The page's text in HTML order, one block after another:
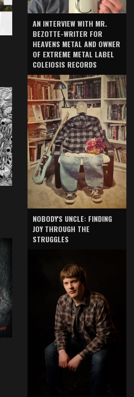
AN INTERVIEW WITH MR.
BEZOTTE-WRITER FOR
HEAVENS METAL AND OWNER
OF EXTREME METAL LABEL
COLEIOSIS RECORDS
NOBODY'S UNCLE: FINDING
JOY THROUGH THE
STRUGGLES